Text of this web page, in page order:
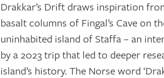
Drakkar’s Drift draws inspiration
basalt columns of Fingal’s Cave on
uninhabited island of Staffa – an
by a 2023 trip that led to deeper
island’s history. The Norse word